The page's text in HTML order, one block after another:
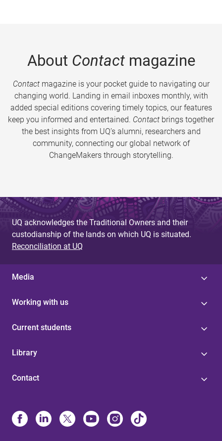
About Contactmagazine
Contactmagazine is your pocket guide to navigating our
changing world. Landing in email inboxes monthly, with
added special editions covering timely topics, our features
keep you informed and entertained. Contact brings together
the best insights from UQ’s alumni, researchers and
community, connecting our global network of
ChangeMakers through storytelling.
UQ acknowledges the Traditional Owners and their
custodianship of the lands on which UQ is situated.
Reconciliation at UQ
Media
Working with us
Current students
Library
Contact